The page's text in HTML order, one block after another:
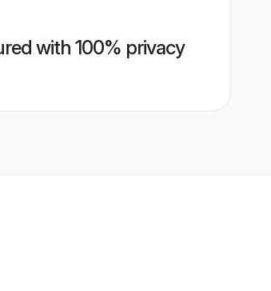
with 100% privacy